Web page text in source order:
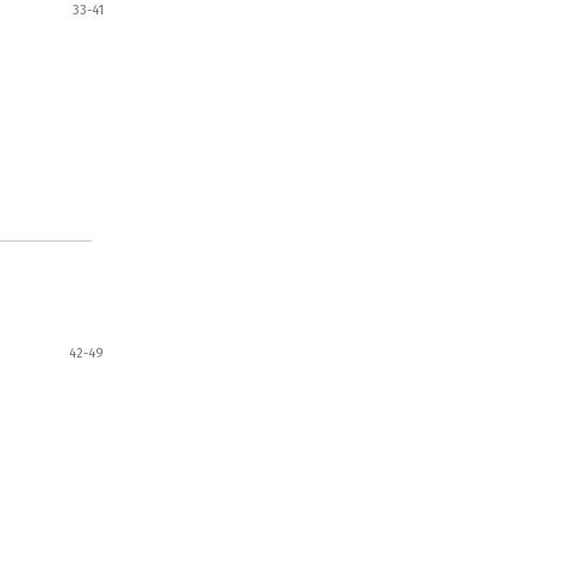
33-41
42-49